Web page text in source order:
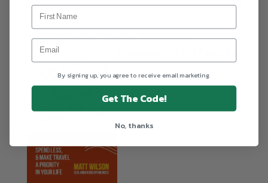
The Millennial Travel Guidebook
By signing up, you agree to receive email marketing.
Get The Code!
No, thanks